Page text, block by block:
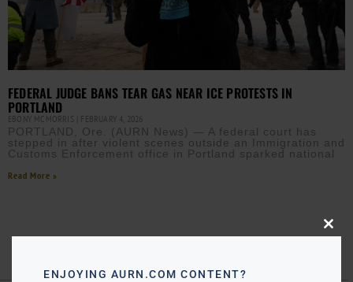
FEDERAL JUDGE BANS TEAR GAS NEAR ICE PROTESTS IN
PORTLAND
EBONY MCMORRIS FEBRUARY 4, 2026
PORTLAND, Ore. (AURN News) — A federal court has
stepped in after violent scenes outside an Immigration and
Customs Enforcement office in Portland sparked national
Read More »
Close
ENJOYING AURN.COM CONTENT?